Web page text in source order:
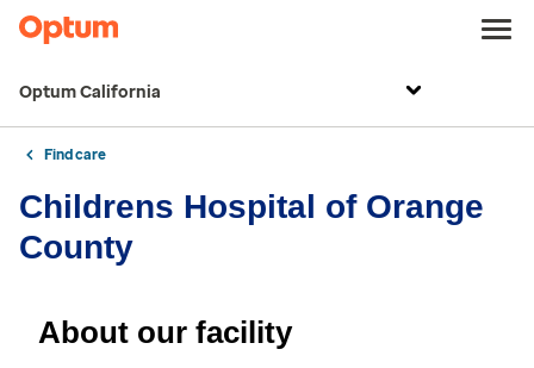
Optum California
Find care
Childrens Hospital of Orange
County
About our facility